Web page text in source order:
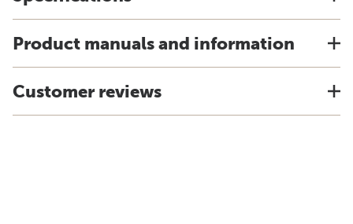
Product manuals and information
Customer reviews